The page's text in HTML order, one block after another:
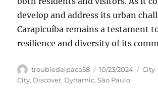
develop and address its urban
Carapicuíba remains a testament
resilience and diversity of its
Author
troubledalpaca58
Posted
on
10/23/2024 City
City, Discover, Dynamic,São Paulo